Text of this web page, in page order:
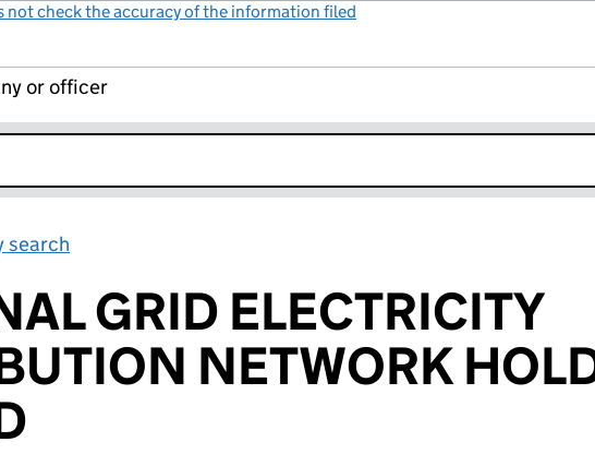
not check the accuracy of the information filed
or officer
search
GRID ELECTRICITY
NETWORK